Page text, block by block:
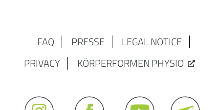
FAQ PRESSE
LEGAL NOTICE
PRIVACY
KÖRPERFORMEN PHYSIO